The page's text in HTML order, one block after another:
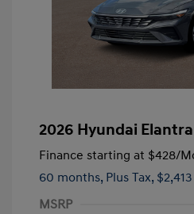
2026 Hyundai Elantra
Finance starting at $428/
60 months, Plus Tax,
MSRP